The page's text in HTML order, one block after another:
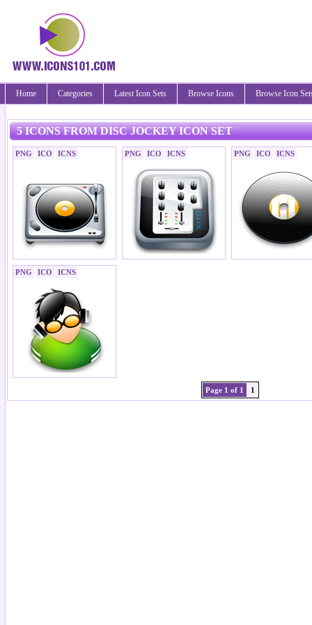
Home Categories Latest Icon Sets Browse Icons Browse Icon
5 ICONS FROM DISC JOCKEY ICON SET
PNG ICO ICNS PNG ICO ICNS PNG ICO ICNS
PNG ICO ICNS
Page 1 of 1 1